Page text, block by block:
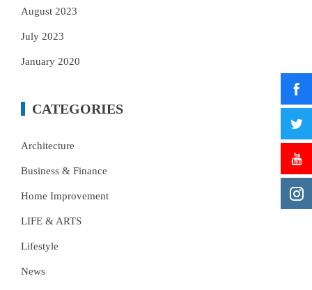
August 2023
July 2023
January 2020
CATEGORIES
Architecture
Business & Finance
Home Improvement
LIFE & ARTS
Lifestyle
News